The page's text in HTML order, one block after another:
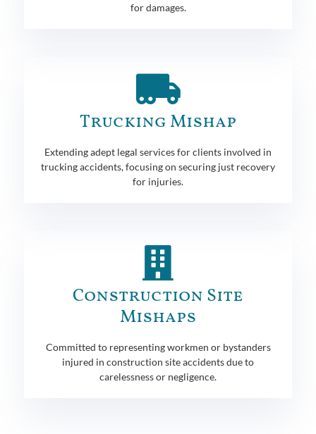
for damages.
Trucking Mishap
Extending adept legal services for clients involved in
trucking accidents, focusing on securing just recovery
for injuries.
Construction Site
Mishaps
Committed to representing workmen or bystanders
injured in construction site accidents due to
carelessness or negligence.